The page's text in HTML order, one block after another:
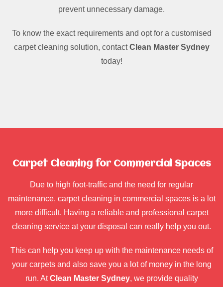
prevent unnecessary damage.
To know the exact requirements and opt for a customised
carpet cleaning solution, contactClean Master Sydney
today!
Carpet Cleaning for Commercial Spaces
Due to high foot-traffic and the need for regular
maintenance, carpet cleaning in commercial spaces is a lot
more difficult. Having a reliable and professional carpet
cleaning service at your disposal can really help you out.
This can help you keep up with the maintenance needs of
your carpets and also save you a lot of money in the long
run. AtClean Master Sydney, we provide quality